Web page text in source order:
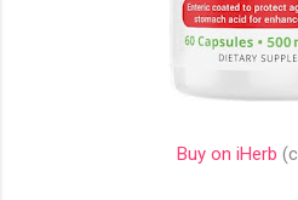
Buy on iHerb